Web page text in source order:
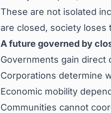
These are not isolated
are closed, society loses
A future governed by
Governments gain direct
Corporations determine
Economic mobility
Communities cannot